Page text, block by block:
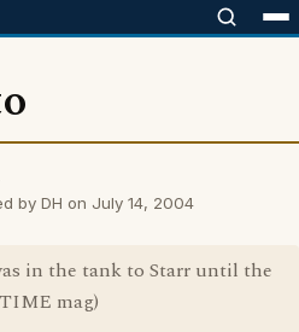
by DH on July 14, 2004
in the tank to Starr until the
mag)